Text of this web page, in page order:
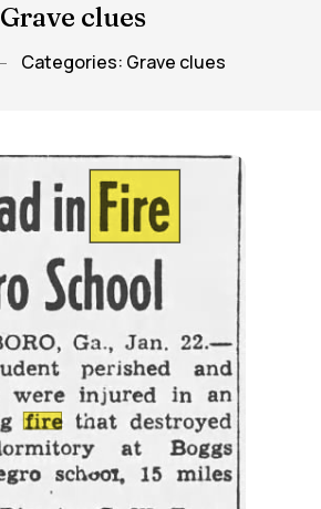
Grave clues
Categories: Grave clues